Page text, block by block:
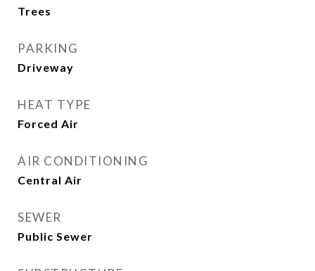
Trees
PARKING
Driveway
HEAT TYPE
Forced Air
AIR CONDITIONING
Central Air
SEWER
Public Sewer